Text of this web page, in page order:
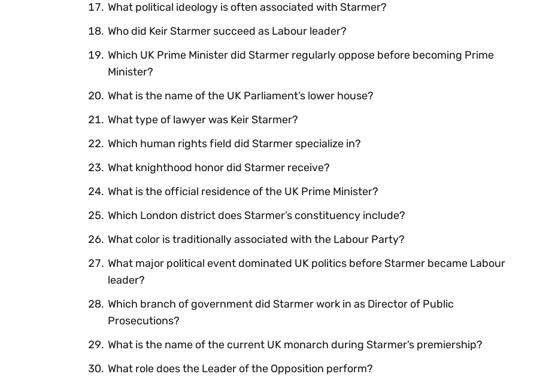
What political ideology is often associated with Starmer?
Who did Keir Starmer succeed as Labour leader?
Which UK Prime Minister did Starmer regularly oppose before becoming Prime
Minister?
What is the name of the UK Parliament’s lower house?
What type of lawyer was Keir Starmer?
Which human rights field did Starmer specialize in?
What knighthood honor did Starmer receive?
What is the official residence of the UK Prime Minister?
Which London district does Starmer’s constituency include?
What color is traditionally associated with the Labour Party?
What major political event dominated UK politics before Starmer became Labour
leader?
Which branch of government did Starmer work in as Director of Public
Prosecutions?
What is the name of the current UK monarch during Starmer’s premiership?
What role does the Leader of the Opposition perform?